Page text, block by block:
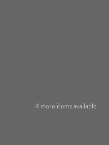
4 more items available